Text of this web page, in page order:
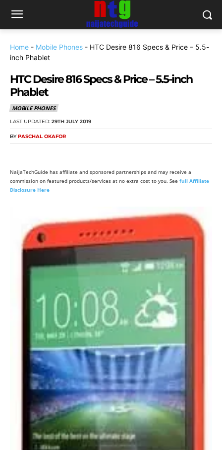
Home - Mobile Phones - HTC Desire 816 Specs & Price – 5.5-
inch Phablet
HTC Desire 816 Specs & Price – 5.5-inch
Phablet
MOBILE PHONES
LAST UPDATED: 29TH JULY 2019
BY PASCHAL OKAFOR
NaijaTechGuide has affiliate and sponsored partnerships and may receive a
commission on featured products/services at no extra cost to you. See full Affiliate
Disclosure Here